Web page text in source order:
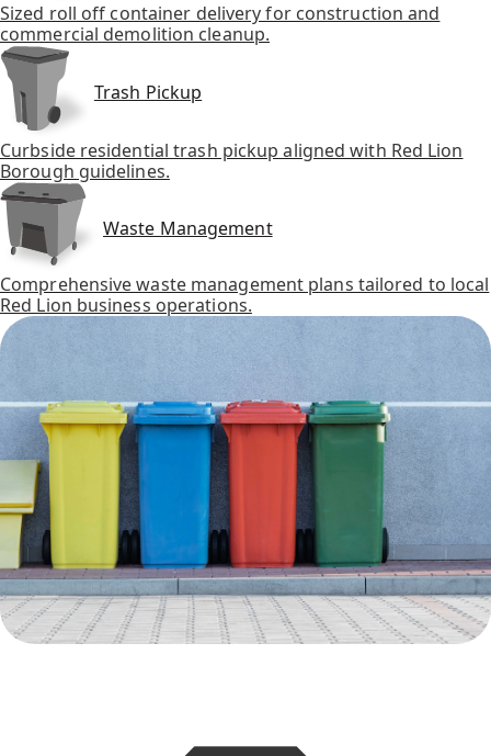
Sized roll off container delivery for construction and
commercial demolition cleanup.
Trash Pickup
Curbside residential trash pickup aligned with Red Lion
Borough guidelines.
Waste Management
Comprehensive waste management plans tailored to local
Red Lion business operations.